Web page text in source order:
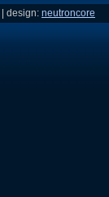
| design: neutroncore